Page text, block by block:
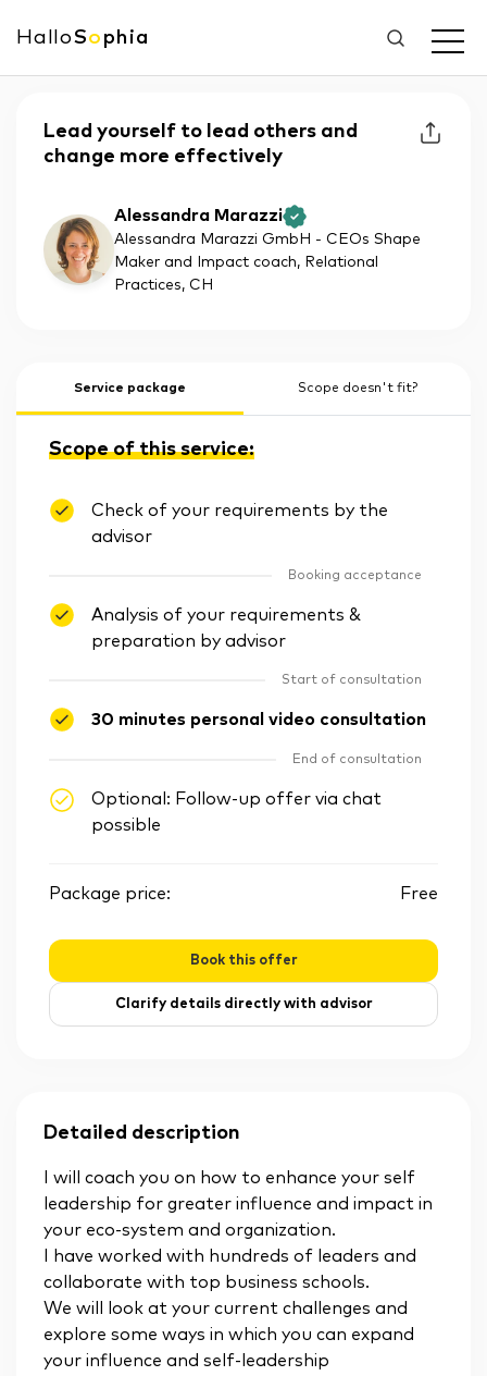
HalloSo phia
Lead yourself to lead others and
change more effectively
Alessandra Marazzi
Alessandra Marazzi GmbH - CEOs Shape
Maker and Impact coach, Relational
Practices, CH
Service package Scope doesn't fit?
Scope of this service:
Check of your requirements by the
advisor
Booking acceptance
Analysis of your requirements &
preparation by advisor
Start of consultation
30 minutes personal video consultation
End of consultation
Optional: Follow-up offer via chat
possible
Package price: Free
Book this offer
Clarify details directly with advisor
Detailed description
I will coach you on how to enhance your self
leadership for greater influence and impact in
your eco-system and organization.
I have worked with hundreds of leaders and
collaborate with top business schools.
We will look at your current challenges and
explore some ways in which you can expand
your influence and self-leadership